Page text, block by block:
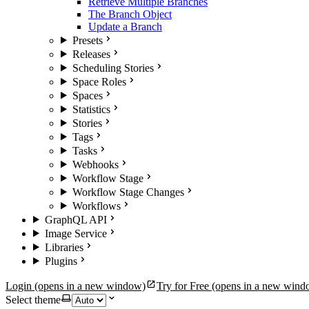
The Branch Object
Update a Branch
Presets
Releases
Scheduling Stories
Space Roles
Spaces
Statistics
Stories
Tags
Tasks
Webhooks
Workflow Stage
Workflow Stage Changes
Workflows
GraphQL API
Image Service
Libraries
Plugins
Login (opens in a new window) Try for Free (opens in a new
Select theme